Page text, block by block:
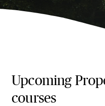
Upcoming
courses